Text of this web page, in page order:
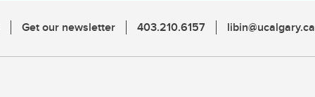
Get our newsletter 403.210.6157 libin@ucalgary.ca